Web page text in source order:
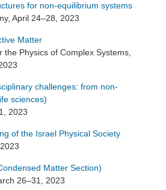
for non-equilibrium systems
April 24–28, 2023
Matter
the Physics of Complex Systems,
challenges: from non-
sciences)
2023
of the Israel Physical Society
Matter Section)
26–31, 2023